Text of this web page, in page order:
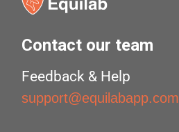
Contact our team
Feedback & Help
support@equilabapp.com